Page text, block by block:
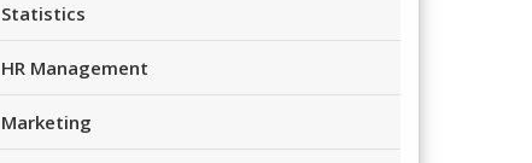
Statistics
HR Management
Marketing